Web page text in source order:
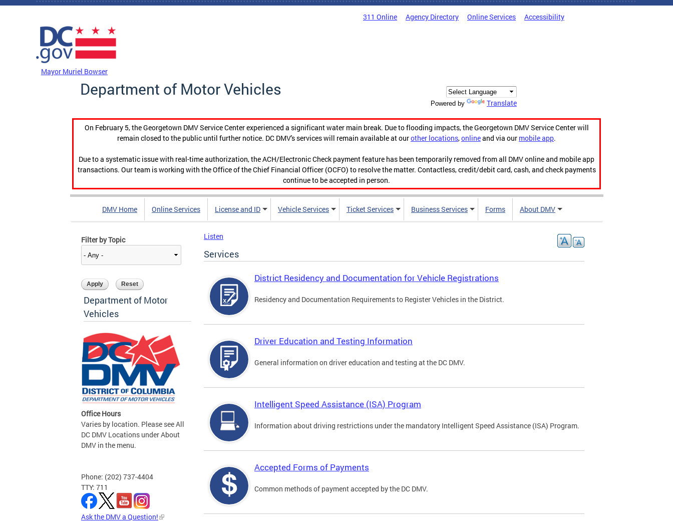
Skip to main content
311 Online Agency Directory Online Services Accessibility
Mayor Muriel Bowser
Department of Motor Vehicles
Powered by Translate
On February 5, the Georgetown DMV Service Center experienced a significant water main break. Due to flooding impacts, the Georgetown DMV Service Center will
remain closed to the public until further notice. DC DMV's services will remain available at ourother locations,onlineand via our mobile app.
Due to a systematic issue with real-time authorization, the ACH/Electronic Check payment feature has been temporarily removed from all DMV online and mobile app
transactions. Our team is working with the Office of the Chief Financial Officer (OCFO) to resolve the matter. Contactless, credit/debit card, cash, and check payments
continue to be accepted in person.
DMV Home Online Services License and ID Vehicle Services Ticket Services Business Services Forms About DMV
Filter by Topic
Department of Motor
Vehicles
Office Hours
Varies by location. Please see All
DC DMV Locations under About
DMV in the menu.
Phone: (202) 737-4404
TTY: 711
Ask the DMV a Question!
Listen
Services
District Residency and Documentation for Vehicle Registrations
Residency and Documentation Requirements to Register Vehicles in the District.
Driver Education and Testing Information
General information on driver education and testing at the DC DMV.
Intelligent Speed Assistance (ISA) Program
Information about driving restrictions under the mandatory Intelligent Speed Assistance (ISA) Program.
Accepted Forms of Payments
Common methods of payment accepted by the DC DMV.